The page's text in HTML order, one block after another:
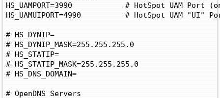
HS_UAMPORT=3990            # HotSpot UAM Port
HS_UAMUIPORT=4990          # HotSpot UAM
# HS_DYNIP=
# HS_DYNIP_MASK=255.255.255.0
# HS_STATIP=
# HS_STATIP_MASK=255.255.255.0
# HS_DNS_DOMAIN=
# OpenDNS Servers